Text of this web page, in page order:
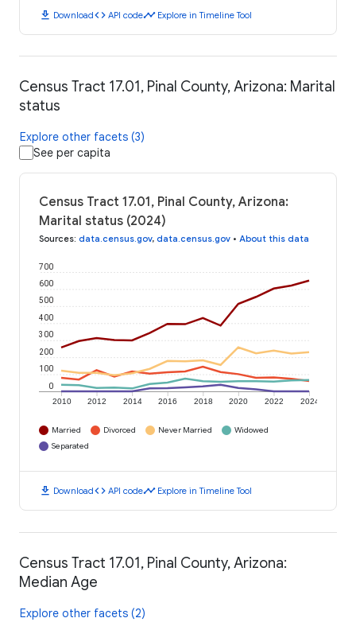
download Downloadcode API codetimeline Explore in Timeline Tool
Census Tract 17.01, Pinal County, Arizona: Marital
status
Explore other facets (3)
See per capita
Census Tract 17.01, Pinal County, Arizona:
Marital status (2024)
Sources: data.census.gov, data.census.gov • About this data
2010 2012 2014 2016 2018 2020 2022 2024
0
100
200
300
400
500
600
700
Married Divorced Never Married
Widowed
Separated
download Downloadcode API codetimeline Explore in Timeline Tool
Census Tract 17.01, Pinal County, Arizona:
Median Age
Explore other facets (2)